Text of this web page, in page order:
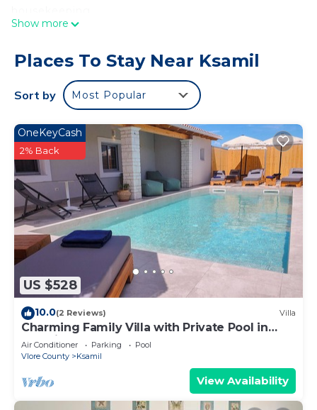
Show more
Places To Stay Near Ksamil
Sort by Most Popular
US $528
OneKeyCash
2% Back
10.0(2 Reviews) Villa
Charming Family Villa with Private Pool in
Albania
Air Conditioner Parking
Pool
Vlore County
Ksamil
View Availability